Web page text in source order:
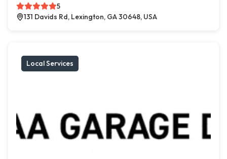
5
131 Davids Rd, Lexington, GA 30648, USA
Local Services